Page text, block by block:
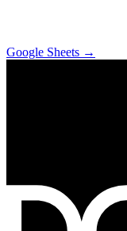
Google Sheets →